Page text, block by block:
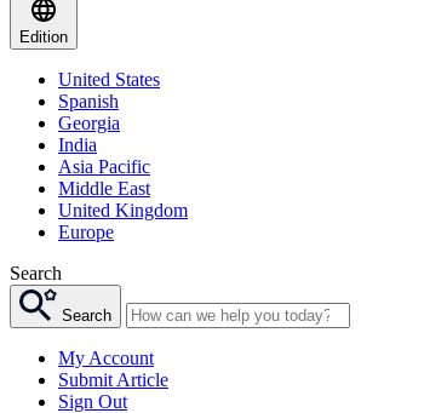
Edition
United States
Spanish
Georgia
India
Asia Pacific
Middle East
United Kingdom
Europe
Search
Search
My Account
Submit Article
Sign Out